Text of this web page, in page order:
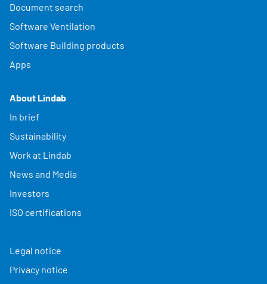
Document search
Software Ventilation
Software Building products
Apps
About Lindab
In brief
Sustainability
Work at Lindab
News and Media
Investors
ISO certifications
Legal notice
Privacy notice